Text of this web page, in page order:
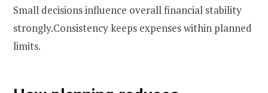
Small decisions influence overall financial stability
strongly.Consistency keeps expenses within planned
limits.